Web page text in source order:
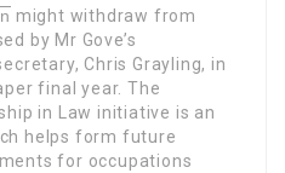
might withdraw from
by Mr Gove’s
Chris Grayling, in
final year. The
in Law initiative is an
helps form future
for occupations